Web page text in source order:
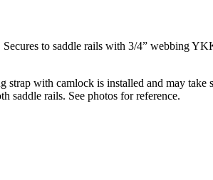
to saddle rails with 3/4” webbing
with camlock is installed and may take
saddle rails. See photos for reference.